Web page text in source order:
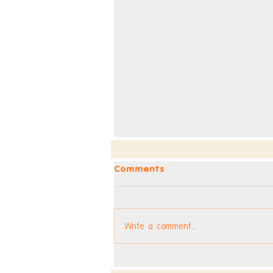
Comments
Write a comment...